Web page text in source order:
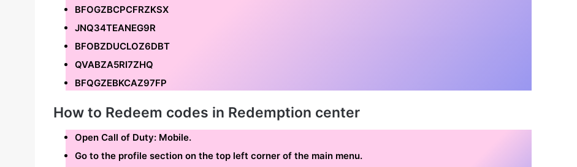
BFOGZBCPCFRZKSX
JNQ34TEANEG9R
BFOBZDUCLOZ6DBT
QVABZA5RI7ZHQ
BFQGZEBKCAZ97FP
How to Redeem codes in Redemption center
Open Call of Duty: Mobile.
Go to the profile section on the top left corner of the main menu.